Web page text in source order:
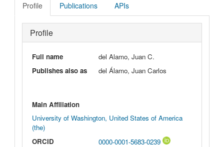
Profile Publications APIs
Profile
Full name
del Alamo, Juan C.
Publishes also as
del Álamo, Juan Carlos
Main Affiliation
University of Washington, United States of America
(the)
ORCID
0000-0001-5683-0239